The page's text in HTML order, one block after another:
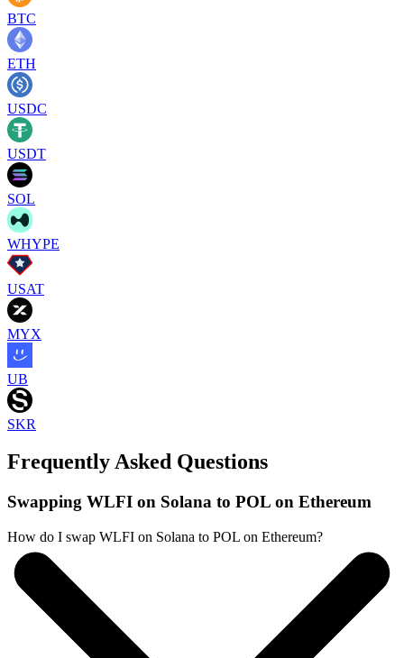
BTC
ETH
USDC
USDT
SOL
WHYPE
USAT
MYX
UB
SKR
Frequently Asked Questions
Swapping WLFI on Solana to POL on Ethereum
How do I swap WLFI on Solana to POL on Ethereum?